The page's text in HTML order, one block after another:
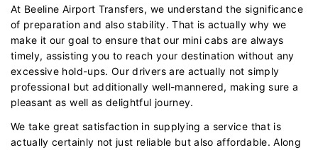
At Beeline Airport Transfers, we understand the significance
of preparation and also stability. That is actually why we
make it our goal to ensure that our mini cabs are always
timely, assisting you to reach your destination without any
excessive hold-ups. Our drivers are actually not simply
professional but additionally well-mannered, making sure a
pleasant as well as delightful journey.
We take great satisfaction in supplying a service that is
actually certainly not just reliable but also affordable. Along